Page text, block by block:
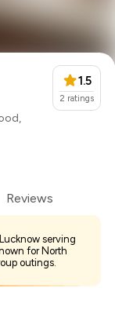
,
1.5
2 ratings
Reviews
serving
for North
outings.